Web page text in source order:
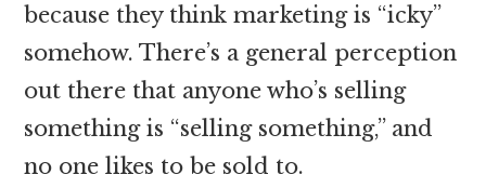
because they think marketing is “icky”
somehow. There’s a general perception
out there that anyone who’s selling
something is “selling something,” and
no one likes to be sold to.